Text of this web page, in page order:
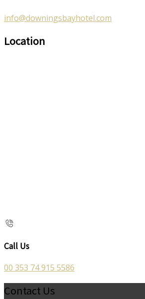
info@downingsbayhotel.com
Location
Call Us
00 353 74 915 5586
Contact Us